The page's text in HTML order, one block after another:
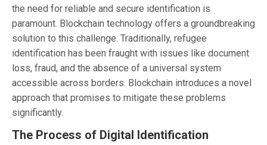
the need for reliable and secure identification is
paramount. Blockchain technology offers a groundbreaking
solution to this challenge. Traditionally, refugee
identification has been fraught with issues like document
loss, fraud, and the absence of a universal system
accessible across borders. Blockchain introduces a novel
approach that promises to mitigate these problems
significantly.
The Process of Digital Identification